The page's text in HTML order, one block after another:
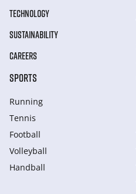
TECHNOLOGY
SUSTAINABILITY
CAREERS
SPORTS
Running
Tennis
Football
Volleyball
Handball